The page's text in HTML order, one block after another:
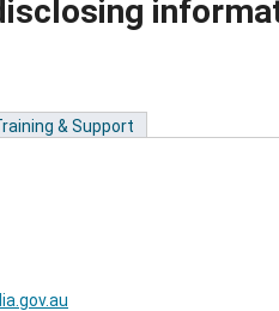
& Support